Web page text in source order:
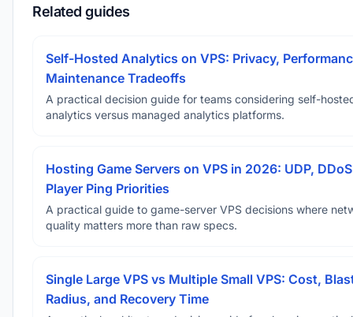
Related guides
Self-Hosted Analytics on VPS: Privacy,
Maintenance Tradeoffs
A practical decision guide for teams considering self-
analytics versus managed analytics platforms.
Hosting Game Servers on VPS in 2026: UDP,
Player Ping Priorities
A practical guide to game-server VPS decisions where
quality matters more than raw specs.
Single Large VPS vs Multiple Small VPS: Cost,
Radius, and Recovery Time